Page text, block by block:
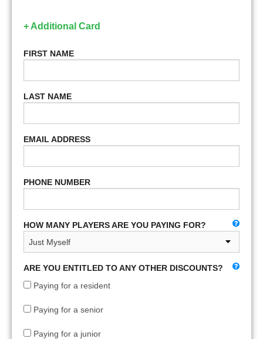
+ Additional Card
FIRST NAME
LAST NAME
EMAIL ADDRESS
PHONE NUMBER
HOW MANY PLAYERS ARE YOU PAYING FOR?
ARE YOU ENTITLED TO ANY OTHER DISCOUNTS?
Paying for a resident
Paying for a senior
Paying for a junior